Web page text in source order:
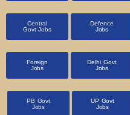
Central
Govt Jobs
Defence
Jobs
Foreign
Jobs
Delhi Govt
Jobs
PB Govt
Jobs
UP Govt
Jobs